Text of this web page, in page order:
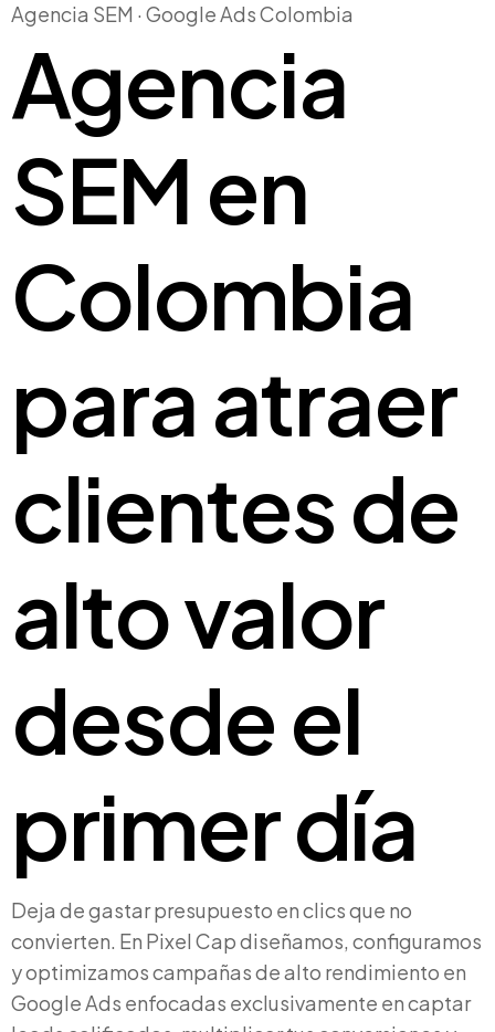
Agencia SEM · Google Ads Colombia
Agencia
SEM en
Colombia
para atraer
clientes de
alto valor
desde el
primer día
Deja de gastar presupuesto en clics que no
convierten. En Pixel Cap diseñamos, configuramos
y optimizamos campañas de alto rendimiento en
Google Ads enfocadas exclusivamente en captar